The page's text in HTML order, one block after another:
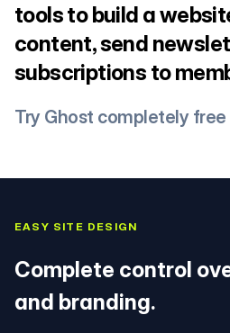
tools to build a
content, send
subscriptions to
Try Ghost completely
EASY SITE DESIGN
Complete control
and branding.